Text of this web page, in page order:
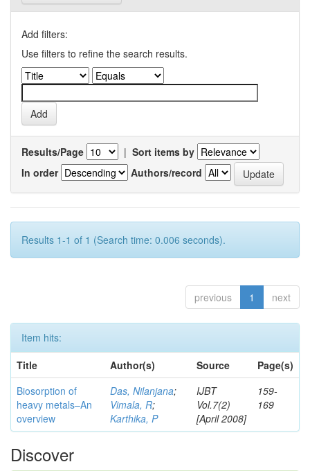
Add filters:
Use filters to refine the search results.
Results/Page | Sort items by
In order
Authors/record
Results 1-1 of 1 (Search time: 0.006 seconds).
previous 1 next
Item hits:
Title
Author(s) Source
Page(s)
Biosorption of
heavy metals–An
overview
Das, Nilanjana;
Vimala, R;
Karthika, P
IJBT
Vol.7(2)
[April 2008]
159-
169
Discover